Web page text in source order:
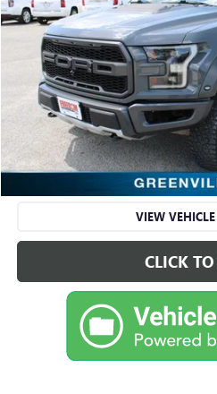
VIN:1FTFW1RG5LFB66563Stock:FDA66563
Available 88,998 mi
Less
Retail Price
Sale Price
CHECK
VIEW
CLICK